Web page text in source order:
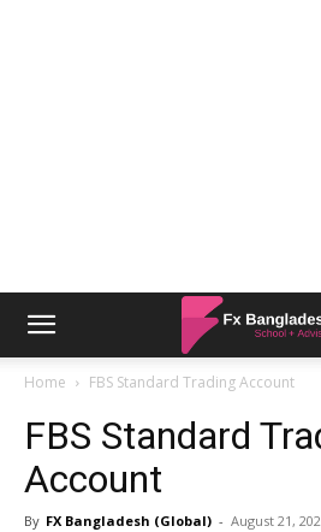
Home FBS Standard Trading Account
FBS Standard
Account
By FX Bangladesh (Global) - August 21,